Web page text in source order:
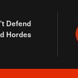
Defend
Hordes